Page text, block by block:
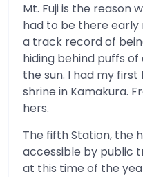
Mt. Fuji is the reason
had to be there early
a track record of
hiding behind puffs
the sun. I had my
shrine in Kamakura.
hers.
The fifth Station, the
accessible by public
at this time of the